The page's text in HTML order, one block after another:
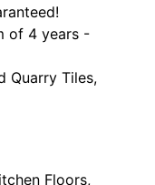
of 4 years -
Quarry Tiles,
Floors,